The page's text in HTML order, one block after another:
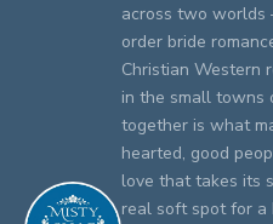
across two
order bride
Christian Western
in the small towns
together is what
hearted, good
love that takes its
real soft spot for